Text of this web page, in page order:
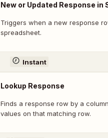
New or Updated Response in
Triggers when a new response
spreadsheet.
Instant
Lookup Response
Finds a response row by a
values on that matching row.